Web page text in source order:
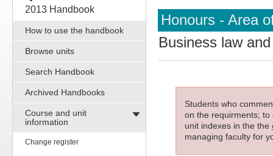
2013 Handbook
How to use the handbook
Browse units
Search Handbook
Archived Handbooks
Course and unit
information
Change register
Honours - Area
Business law
Students who
on the requirments;
unit indexes in the the
managing faculty for